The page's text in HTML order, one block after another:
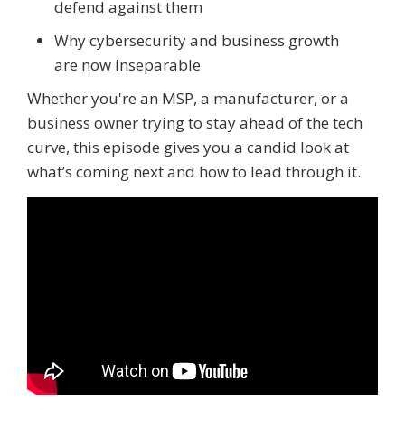
defend against them
Why cybersecurity and business growth
are now inseparable
Whether you're an MSP, a manufacturer, or a
business owner trying to stay ahead of the tech
curve, this episode gives you a candid look at
what’s coming next and how to lead through it.